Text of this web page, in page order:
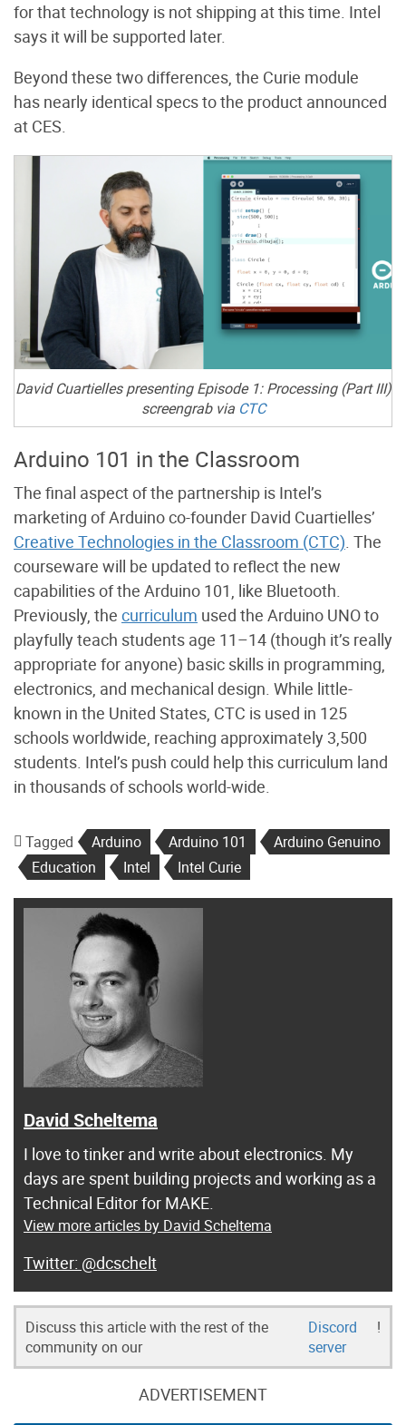
for that technology is not shipping at this time. Intel
says it will be supported later.
Beyond these two differences, the Curie module
has nearly identical specs to the product announced
at CES.
David Cuartielles presenting Episode 1: Processing (Part III)
screengrab via CTC
Arduino 101 in the Classroom
The final aspect of the partnership is Intel’s
marketing of Arduino co-founder David Cuartielles’
Creative Technologies in the Classroom (CTC) . The
courseware will be updated to reflect the new
capabilities of the Arduino 101, like Bluetooth.
Previously, the curriculum used the Arduino UNO to
playfully teach students age 11–14 (though it’s really
appropriate for anyone) basic skills in programming,
electronics, and mechanical design. While little-
known in the United States, CTC is used in 125
schools worldwide, reaching approximately 3,500
students. Intel’s push could help this curriculum land
in thousands of schools world-wide.
Tagged Arduino Arduino 101
Arduino Genuino
Education
Intel Intel Curie
David Scheltema
I love to tinker and write about electronics. My
days are spent building projects and working as a
Technical Editor for MAKE.
View more articles by David Scheltema
@dcschelt
Discuss this article with the rest of the
community on our
Discord
server
!
ADVERTISEMENT